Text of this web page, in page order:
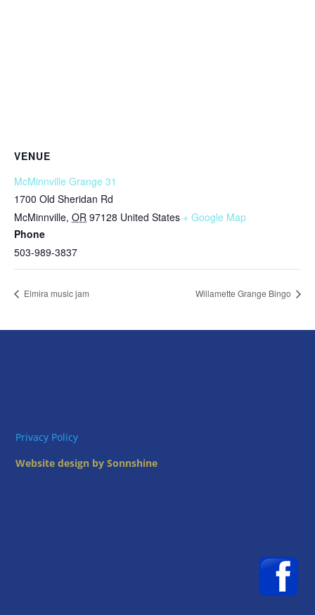
VENUE
McMinnville Grange 31
1700 Old Sheridan Rd
McMinnville, OR 97128 United States + Google Map
Phone
503-989-3837
Elmira music jam Willamette Grange Bingo
Privacy Policy
Website design by Sonnshine